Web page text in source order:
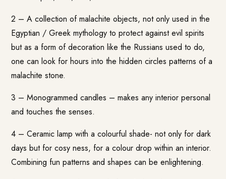
2 – A collection of malachite objects, not only used in the
Egyptian / Greek mythology to protect against evil spirits
but as a form of decoration like the Russians used to do,
one can look for hours into the hidden circles patterns of a
malachite stone.
3 – Monogrammed candles – makes any interior personal
and touches the senses.
4 – Ceramic lamp with a colourful shade- not only for dark
days but for cosy ness, for a colour drop within an interior.
Combining fun patterns and shapes can be enlightening.